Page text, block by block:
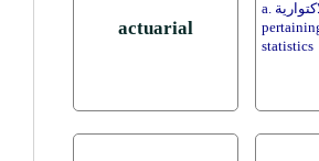
actuarial
a. الاكتوارية calculating;
statistics